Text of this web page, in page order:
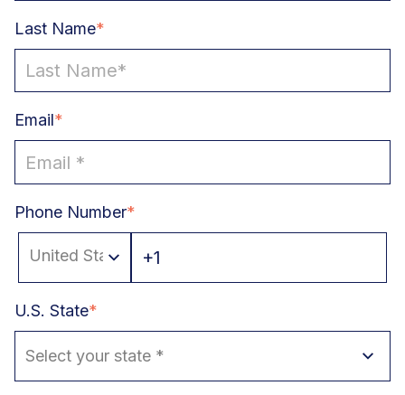
Last Name*
Email*
Phone Number*
U.S. State*